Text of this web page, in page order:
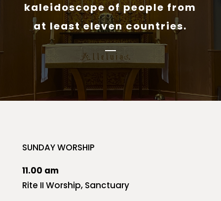
kaleidoscope of people from
at least eleven countries.
SUNDAY WORSHIP
11.00 am
Rite II Worship, Sanctuary